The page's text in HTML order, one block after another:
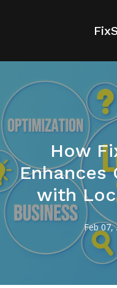
How
Enhances
with
Feb 07,